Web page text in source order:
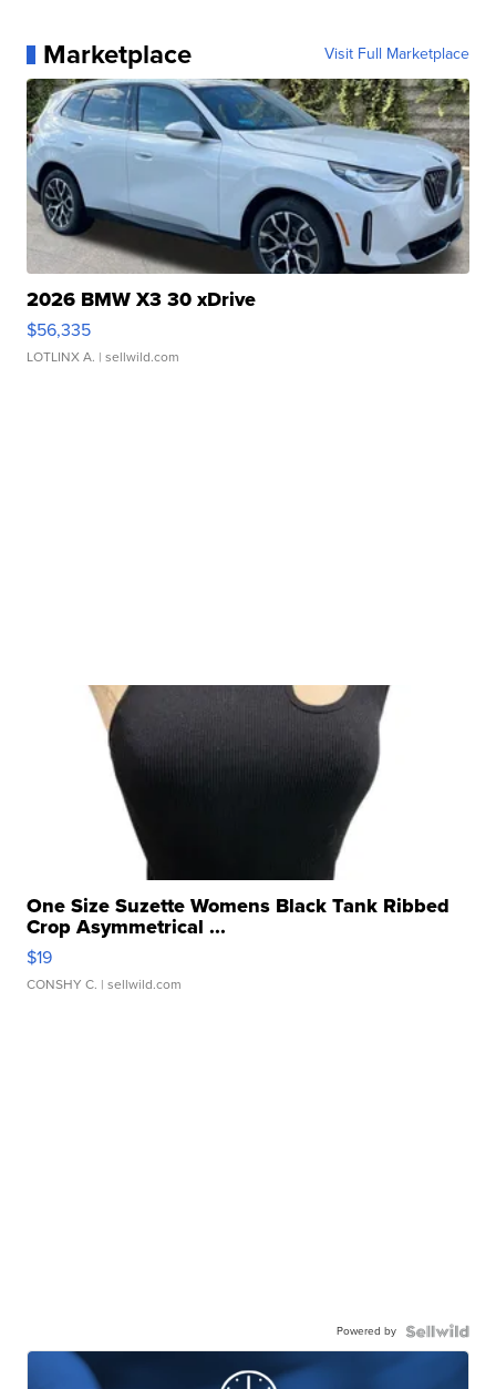
Marketplace Visit Full Marketplace
2026 BMW X3 30 xDrive
$56,335
LOTLINX A. | sellwild.com
One Size Suzette Womens Black Tank Ribbed
Crop Asymmetrical ...
$19
CONSHY C. | sellwild.com
Powered by